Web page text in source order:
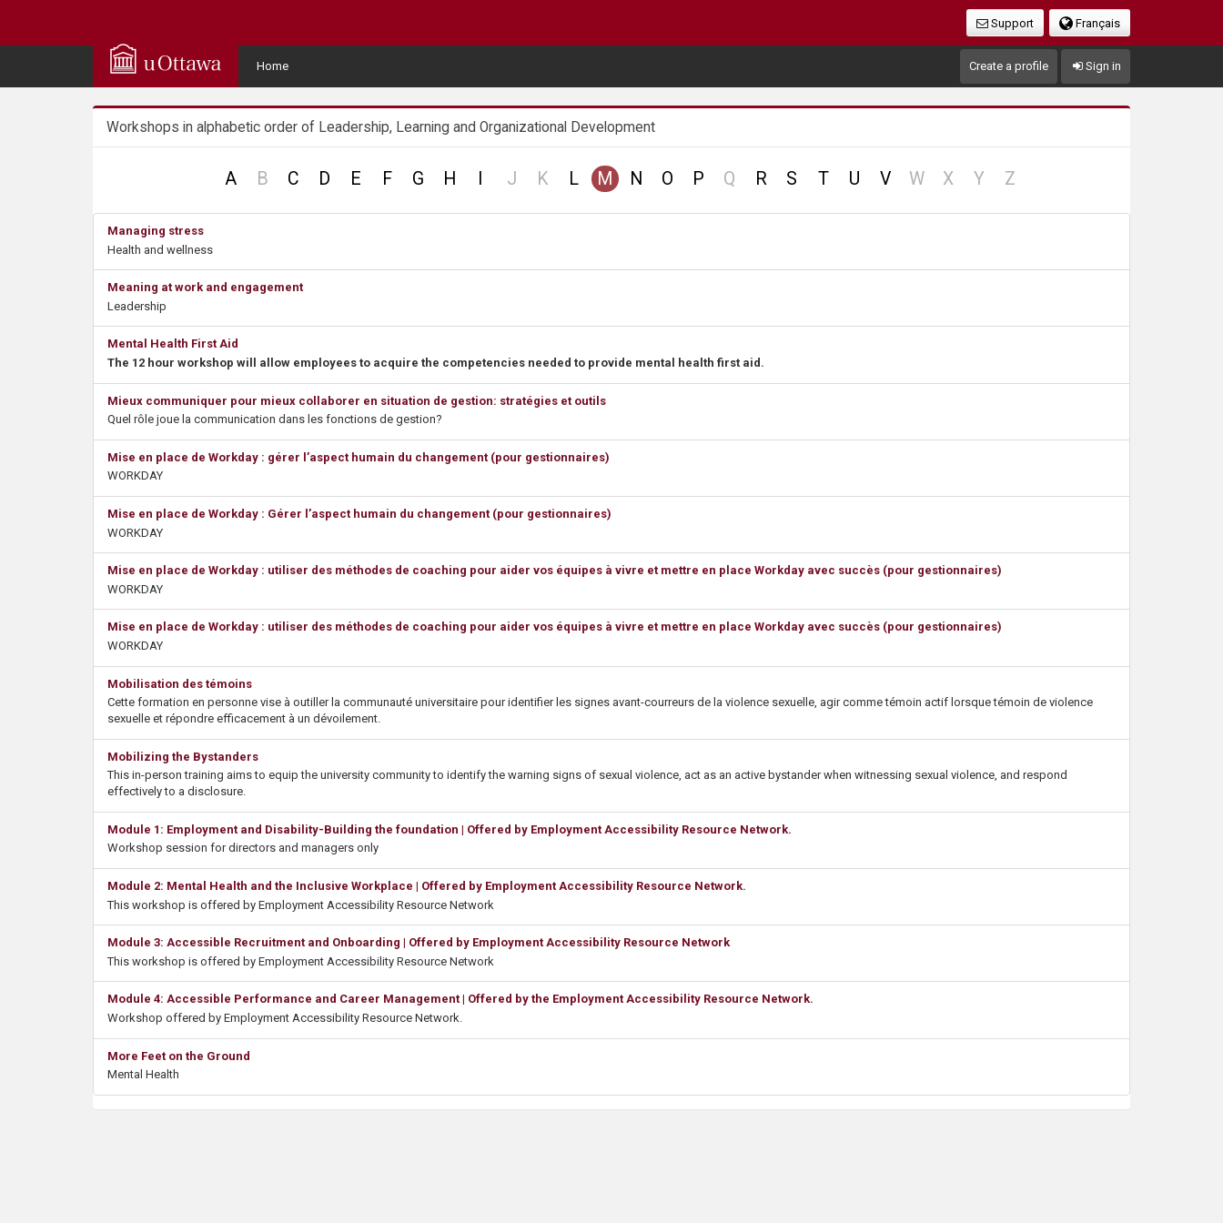
Français
Support
Home
User
Menu
Create a profile Sign in
Workshops in alphabetic order of Leadership, Learning and Organizational Development
A Bno
C D E F G H Jno
Kno
L M N O P Qno
R S T U V Wno
Xno
Yno
Zno
Managing stress
Health and wellness
Meaning at work and engagement
Leadership
Mental Health First Aid
The 12 hour workshop will allow employees to acquire the competencies needed to provide mental health first aid.
Mieux communiquer pour mieux collaborer en situation de gestion: stratégies et outils
Quel rôle joue la communication dans les fonctions de gestion?
Mise en place de Workday : gérer l’aspect humain du changement (pour gestionnaires)
WORKDAY
Mise en place de Workday : Gérer l’aspect humain du changement (pour gestionnaires)
WORKDAY
Mise en place de Workday : utiliser des méthodes de coaching pour aider vos équipes à vivre et mettre en place Workday avec succès (pour gestionnaires)
WORKDAY
Mise en place de Workday : utiliser des méthodes de coaching pour aider vos équipes à vivre et mettre en place Workday avec succès (pour gestionnaires)
WORKDAY
Mobilisation des témoins
Cette formation en personne vise à outiller la communauté universitaire pour identifier les signes avant-courreurs de la violence sexuelle, agir comme témoin actif lorsque témoin de violence
sexuelle et répondre efficacement à un dévoilement.
Mobilizing the Bystanders
This in-person training aims to equip the university community to identify the warning signs of sexual violence, act as an active bystander when witnessing sexual violence, and respond
effectively to a disclosure.
Module 1: Employment and Disability-Building the foundation | Offered by Employment Accessibility Resource Network.
Workshop session for directors and managers only
Module 2: Mental Health and the Inclusive Workplace | Offered by Employment Accessibility Resource Network.
This workshop is offered by Employment Accessibility Resource Network
Module 3: Accessible Recruitment and Onboarding | Offered by Employment Accessibility Resource Network
This workshop is offered by Employment Accessibility Resource Network
Module 4: Accessible Performance and Career Management | Offered by the Employment Accessibility Resource Network.
Workshop offered by Employment Accessibility Resource Network.
More Feet on the Ground
Mental Health